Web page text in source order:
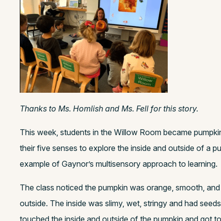
Thanks to Ms. Homlish and Ms. Fell for this story.
This week, students in the Willow Room became
their five senses to explore the inside and outside of a
example of Gaynor’s multisensory approach to learning.
The class noticed the pumpkin was orange, smooth,
outside. The inside was slimy, wet, stringy and had
touched the inside and outside of the pumpkin and got